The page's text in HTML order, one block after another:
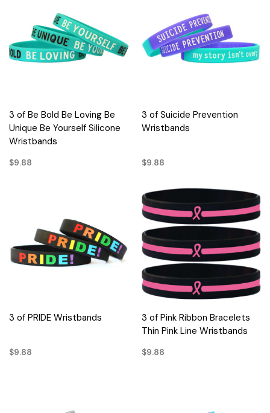
3 of Be Bold Be Loving Be
Unique Be Yourself Silicone
Wristbands
$9.88
3 of Suicide Prevention
Wristbands
$9.88
3 of PRIDE Wristbands
$9.88
3 of Pink Ribbon Bracelets
Thin Pink Line Wristbands
$9.88